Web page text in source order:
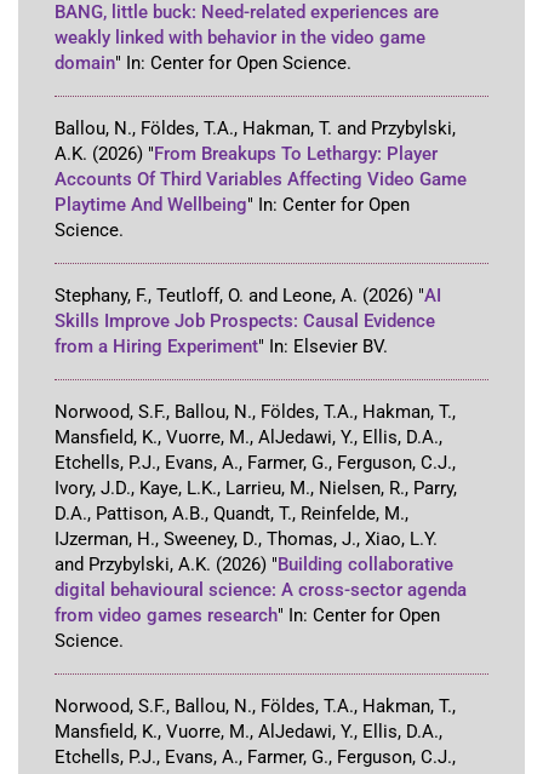
BANG, little buck: Need-related experiences are
weakly linked with behavior in the video game
domain" In: Center for Open Science.
Ballou, N., Földes, T.A., Hakman, T. and Przybylski,
A.K. (2026) " From Breakups To Lethargy: Player
Accounts Of Third Variables Affecting Video Game
Playtime And Wellbeing" In: Center for Open
Science.
Stephany, F., Teutloff, O. and Leone, A. (2026) "AI
Skills Improve Job Prospects: Causal Evidence
from a Hiring Experiment" In: Elsevier BV.
Norwood, S.F., Ballou, N., Földes, T.A., Hakman, T.,
Mansfield, K., Vuorre, M., AlJedawi, Y., Ellis, D.A.,
Etchells, P.J., Evans, A., Farmer, G., Ferguson, C.J.,
Ivory, J.D., Kaye, L.K., Larrieu, M., Nielsen, R., Parry,
D.A., Pattison, A.B., Quandt, T., Reinfelde, M.,
IJzerman, H., Sweeney, D., Thomas, J., Xiao, L.Y.
and Przybylski, A.K. (2026) " Building collaborative
digital behavioural science: A cross-sector agenda
from video games research" In: Center for Open
Science.
Norwood, S.F., Ballou, N., Földes, T.A., Hakman, T.,
Mansfield, K., Vuorre, M., AlJedawi, Y., Ellis, D.A.,
Etchells, P.J., Evans, A., Farmer, G., Ferguson, C.J.,